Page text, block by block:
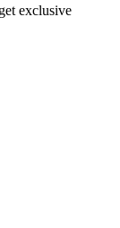
exclusive